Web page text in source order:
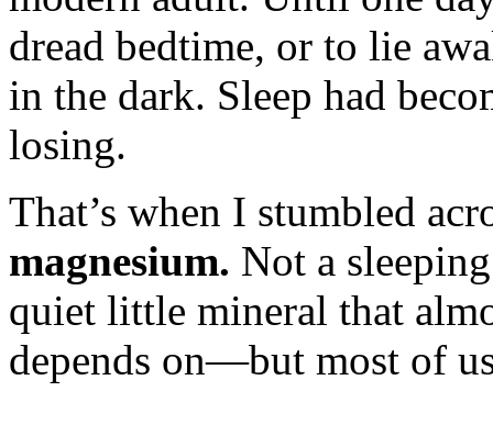
dread bedtime, or to lie
in the dark. Sleep had
losing.
That’s when I stumbled
magnesium. Not a
quiet little mineral that
depends on—but most of